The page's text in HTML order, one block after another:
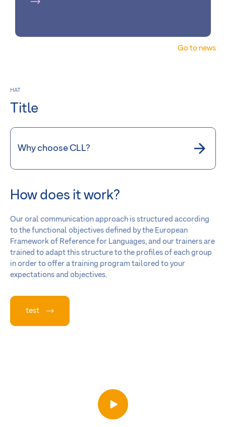
Go to news
HAT
Title
Why choose CLL?
How does it work?
Our oral communication approach is structured according
to the functional objectives defined by the European
Framework of Reference for Languages, and our trainers are
trained to adapt this structure to the profiles of each group
in order to offer a training program tailored to your
expectations and objectives.
test